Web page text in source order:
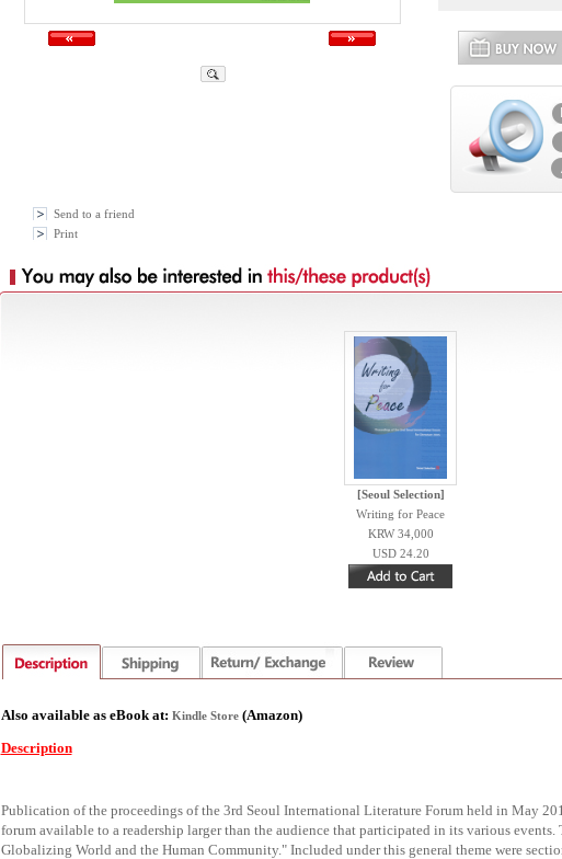
Send to a friend
Print
[Seoul Selection]
Writing for Peace
KRW 34,000
USD 24.20
Also available as eBook at: Kindle Store (Amazon)
Description
Publication of the proceedings of the 3rd Seoul International Literature Forum held in May
forum available to a readership larger than the audience that participated in its various events.
Globalizing World and the Human Community." Included under this general theme were